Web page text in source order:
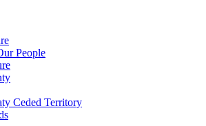
People
Ceded Territory